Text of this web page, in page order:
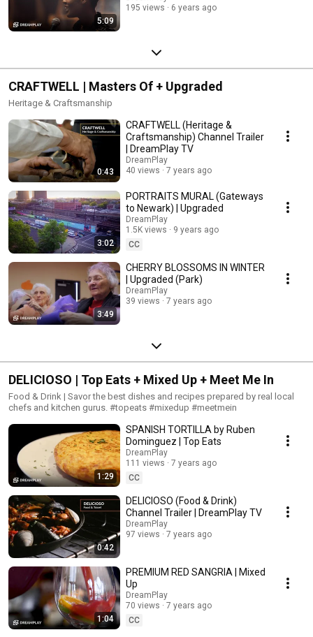
5:09
195 views
6 years ago
CRAFTWELL | Masters Of + Upgraded
Heritage & Craftsmanship
0:43
CRAFTWELL (Heritage &
Craftsmanship) Channel Trailer
| DreamPlay TV
DreamPlay
40 views
7 years ago
3:02
PORTRAITS MURAL (Gateways
to Newark) | Upgraded
DreamPlay
1.5K views
9 years ago
CC
3:49
CHERRY BLOSSOMS IN WINTER
| Upgraded (Park)
DreamPlay
39 views
7 years ago
DELICIOSO | Top Eats + Mixed Up + Meet Me In
Food & Drink | Savor the best dishes and recipes prepared by real local
chefs and kitchen gurus. #topeats #mixedup #meetmein
1:29
SPANISH TORTILLA by Ruben
Dominguez | Top Eats
DreamPlay
111 views
7 years ago
CC
0:42
DELICIOSO (Food & Drink)
Channel Trailer | DreamPlay TV
DreamPlay
97 views
7 years ago
1:04
PREMIUM RED SANGRIA | Mixed
Up
DreamPlay
70 views
7 years ago
CC